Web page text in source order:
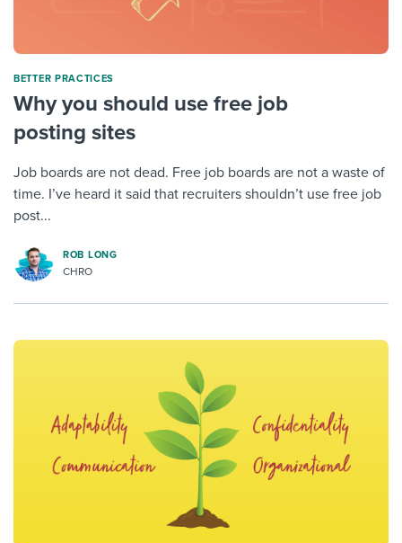
BETTER PRACTICES
Why you should use free job
posting sites
Job boards are not dead. Free job boards are not a waste of
time. I’ve heard it said that recruiters shouldn’t use free job
post...
ROB LONG
CHRO